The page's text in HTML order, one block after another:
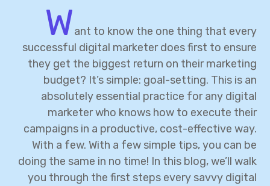
Want to know the one thing that every
successful digital marketer does first to ensure
they get the biggest return on their marketing
budget? It’s simple: goal-setting. This is an
absolutely essential practice for any digital
marketer who knows how to execute their
campaigns in a productive, cost-effective way.
With a few. With a few simple tips, you can be
doing the same in no time! In this blog, we’ll walk
you through the first steps every savvy digital